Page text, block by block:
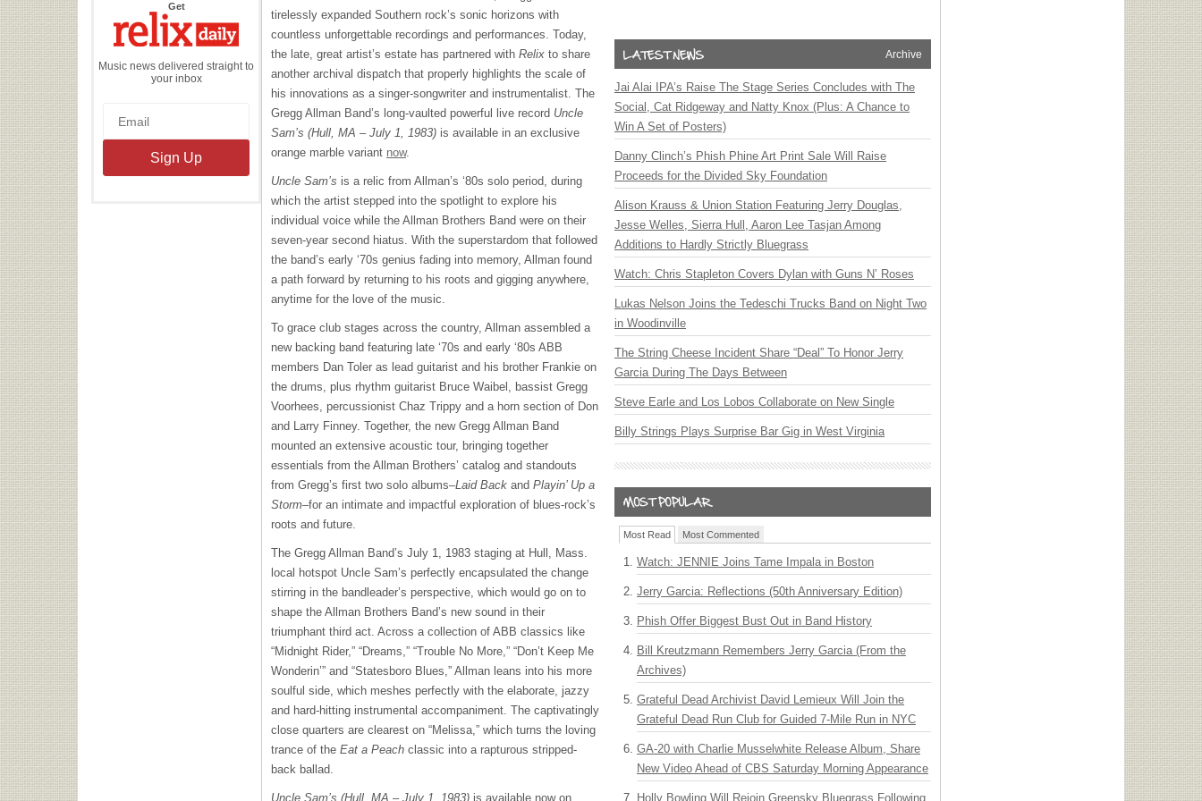
Getthe
Daily
Music news delivered straight to
your inbox
tirelessly expanded Southern rock’s sonic horizons with
countless unforgettable recordings and performances. Today,
the late, great artist’s estate has partnered with Relix to share
another archival dispatch that properly highlights the scale of
his innovations as a singer-songwriter and instrumentalist. The
Gregg Allman Band’s long-vaulted powerful live record Uncle
Sam’s (Hull, MA – July 1, 1983) is available in an exclusive
orange marble variant now.
Uncle Sam’s is a relic from Allman’s ‘80s solo period, during
which the artist stepped into the spotlight to explore his
individual voice while the Allman Brothers Band were on their
seven-year second hiatus. With the superstardom that followed
the band’s early ‘70s genius fading into memory, Allman found
a path forward by returning to his roots and gigging anywhere,
anytime for the love of the music.
To grace club stages across the country, Allman assembled a
new backing band featuring late ‘70s and early ‘80s ABB
members Dan Toler as lead guitarist and his brother Frankie on
the drums, plus rhythm guitarist Bruce Waibel, bassist Gregg
Voorhees, percussionist Chaz Trippy and a horn section of Don
and Larry Finney. Together, the new Gregg Allman Band
mounted an extensive acoustic tour, bringing together
essentials from the Allman Brothers’ catalog and standouts
from Gregg’s first two solo albums–Laid Back and Playin’ Up a
Storm–for an intimate and impactful exploration of blues-rock’s
roots and future.
The Gregg Allman Band’s July 1, 1983 staging at Hull, Mass.
local hotspot Uncle Sam’s perfectly encapsulated the change
stirring in the bandleader’s perspective, which would go on to
shape the Allman Brothers Band’s new sound in their
triumphant third act. Across a collection of ABB classics like
“Midnight Rider,” “Dreams,” “Trouble No More,” “Don’t Keep Me
Wonderin’” and “Statesboro Blues,” Allman leans into his more
soulful side, which meshes perfectly with the elaborate, jazzy
and hard-hitting instrumental accompaniment. The captivatingly
close quarters are clearest on “Melissa,” which turns the loving
trance of the Eat a Peach classic into a rapturous stripped-
back ballad.
Uncle Sam’s (Hull, MA – July 1, 1983) is available now on
Archive
Jai Alai IPA’s Raise The Stage Series Concludes with The
Social, Cat Ridgeway and Natty Knox (Plus: A Chance to
Win A Set of Posters)
Danny Clinch’s Phish Phine Art Print Sale Will Raise
Proceeds for the Divided Sky Foundation
Alison Krauss & Union Station Featuring Jerry Douglas,
Jesse Welles, Sierra Hull, Aaron Lee Tasjan Among
Additions to Hardly Strictly Bluegrass
Watch: Chris Stapleton Covers Dylan with Guns N’ Roses
Lukas Nelson Joins the Tedeschi Trucks Band on Night Two
in Woodinville
The String Cheese Incident Share “Deal” To Honor Jerry
Garcia During The Days Between
Steve Earle and Los Lobos Collaborate on New Single
Billy Strings Plays Surprise Bar Gig in West Virginia
Most Read Most Commented
Watch: JENNIE Joins Tame Impala in Boston
Jerry Garcia: Reflections (50th Anniversary Edition)
Phish Offer Biggest Bust Out in Band History
Bill Kreutzmann Remembers Jerry Garcia (From the
Archives)
Grateful Dead Archivist David Lemieux Will Join the
Grateful Dead Run Club for Guided 7-Mile Run in NYC
GA-20 with Charlie Musselwhite Release Album, Share
New Video Ahead of CBS Saturday Morning Appearance
Holly Bowling Will Rejoin Greensky Bluegrass Following